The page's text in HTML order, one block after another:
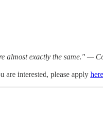
almost exactly the same." —
are interested, please apply here